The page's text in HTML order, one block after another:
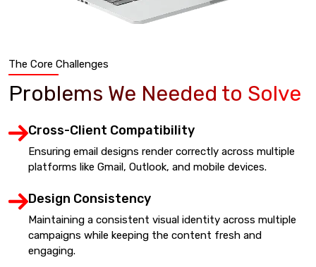
The Core Challenges
Problems We Needed to Solve
Cross-Client Compatibility
Ensuring email designs render correctly across multiple
platforms like Gmail, Outlook, and mobile devices.
Design Consistency
Maintaining a consistent visual identity across multiple
campaigns while keeping the content fresh and
engaging.